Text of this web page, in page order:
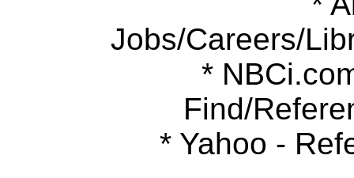
Jobs/Careers/
*
Find/
* Yahoo -